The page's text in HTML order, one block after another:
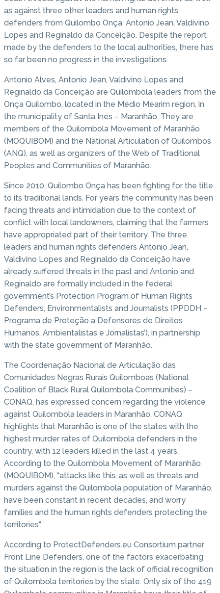
as against three other leaders and human rights
defenders from Quilombo Onça, Antonio Jean, Valdivino
Lopes and Reginaldo da Conceição. Despite the report
made by the defenders to the local authorities, there has
so far been no progress in the investigations.
Antonio Alves, Antonio Jean, Valdivino Lopes and
Reginaldo da Conceição are Quilombola leaders from the
Onça Quilombo, located in the Médio Mearim region, in
the municipality of Santa Ines – Maranhão. They are
members of the Quilombola Movement of Maranhão
(MOQUIBOM) and the National Articulation of Quilombos
(ANQ), as well as organizers of the Web of Traditional
Peoples and Communities of Maranhão.
Since 2010, Quilombo Onça has been fighting for the title
to its traditional lands. For years the community has been
facing threats and intimidation due to the context of
conflict with local landowners, claiming that the farmers
have appropriated part of their territory. The three
leaders and human rights defenders Antonio Jean,
Valdivino Lopes and Reginaldo da Conceição have
already suffered threats in the past and Antonio and
Reginaldo are formally included in the federal
government’s Protection Program of Human Rights
Defenders, Environmentalists and Journalists (PPDDH –
Programa de Proteção a Defensores de Direitos
Humanos, Ambientalistas e Jornalistas’), in partnership
with the state government of Maranhão.
The Coordenação Nacional de Articulação das
Comunidades Negras Rurais Quilomboas (National
Coalition of Black Rural Quilombola Communities) –
CONAQ, has expressed concern regarding the violence
against Quilombola leaders in Maranhão. CONAQ
highlights that Maranhão is one of the states with the
highest murder rates of Quilombola defenders in the
country, with 12 leaders killed in the last 4 years.
According to the Quilombola Movement of Maranhão
(MOQUIBOM), “attacks like this, as well as threats and
murders against the Quilombola population of Maranhão,
have been constant in recent decades, and worry
families and the human rights defenders protecting the
territories”.
According to ProtectDefenders.eu Consortium partner
Front Line Defenders, one of the factors exacerbating
the situation in the region is the lack of official recognition
of Quilombola territories by the state. Only six of the 419